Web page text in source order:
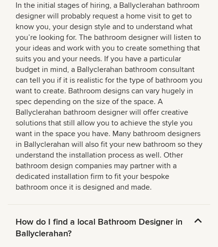
In the initial stages of hiring, a Ballyclerahan bathroom
designer will probably request a home visit to get to
know you, your design style and to understand what
you’re looking for. The bathroom designer will listen to
your ideas and work with you to create something that
suits you and your needs. If you have a particular
budget in mind, a Ballyclerahan bathroom consultant
can tell you if it is realistic for the type of bathroom you
want to create. Bathroom designs can vary hugely in
spec depending on the size of the space. A
Ballyclerahan bathroom designer will offer creative
solutions that still allow you to achieve the style you
want in the space you have. Many bathroom designers
in Ballyclerahan will also fit your new bathroom so they
understand the installation process as well. Other
bathroom design companies may partner with a
dedicated installation firm to fit your bespoke
bathroom once it is designed and made.
How do I find a local Bathroom Designer in
Ballyclerahan?